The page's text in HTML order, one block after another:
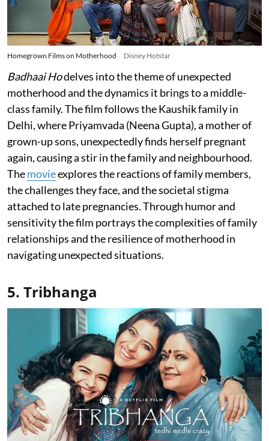
Homegrown Films on Motherhood Disney Hotstar
Badhaai Hodelves into the theme of unexpected
motherhood and the dynamics it brings to a middle-
class family. The film follows the Kaushik family in
Delhi, where Priyamvada (Neena Gupta), a mother of
grown-up sons, unexpectedly finds herself pregnant
again, causing a stir in the family and neighbourhood.
Themovieexplores the reactions of family members,
the challenges they face, and the societal stigma
attached to late pregnancies. Through humor and
sensitivity the film portrays the complexities of family
relationships and the resilience of motherhood in
navigating unexpected situations.
5. Tribhanga